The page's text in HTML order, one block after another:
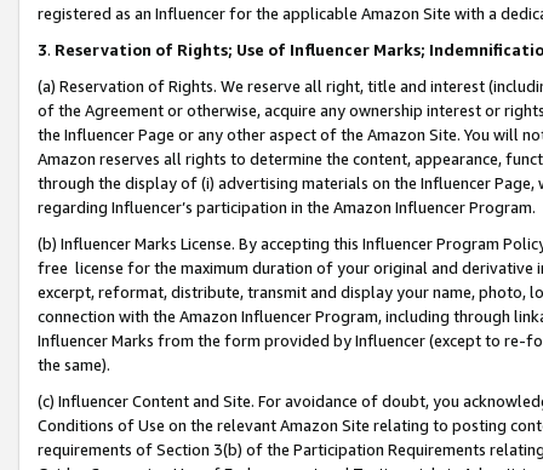
registered as an Influencer for the applicable Amazon Site with a
3. Reservation of Rights; Use of Influencer Marks;
(a) Reservation of Rights. We reserve all right, title and interest
of the Agreement or otherwise, acquire any ownership interest or
the Influencer Page or any other aspect of the Amazon Site. You will
Amazon reserves all rights to determine the content, appearance,
through the display of (i) advertising materials on the Influencer
regarding Influencer’s participation in the Amazon Influencer Program.
(b) Influencer Marks License. By accepting this Influencer Program
free license for the maximum duration of your original and
excerpt, reformat, distribute, transmit and display your name, photo,
connection with the Amazon Influencer Program, including through
Influencer Marks from the form provided by Influencer (except to re-
the same).
(c) Influencer Content and Site. For avoidance of doubt, you
Conditions of Use on the relevant Amazon Site relating to posting
requirements of Section 3(b) of the Participation Requirements